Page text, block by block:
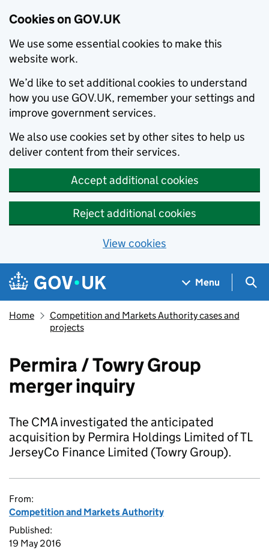
Cookies on GOV.UK
We use some essential cookies to make this
website work.
We’d like to set additional cookies to understand
how you use GOV.UK, remember your settings and
improve government services.
We also use cookies set by other sites to help us
deliver content from their services.
Accept additional cookies
Reject additional cookies
View cookies
Skip to main content
Navigation menu
Menu
Home
Competition and Markets Authority cases and
projects
Permira / Towry Group
merger inquiry
The CMA investigated the anticipated
acquisition by Permira Holdings Limited of TL
JerseyCo Finance Limited (Towry Group).
From:
Competition and Markets Authority
Published:
19 May 2016